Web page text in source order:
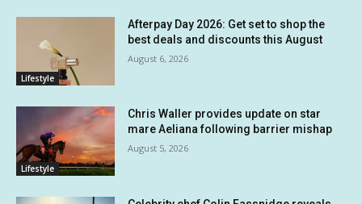
Lifestyle
Afterpay Day 2026: Get set to shop the
best deals and discounts this August
August 6, 2026
Lifestyle
Chris Waller provides update on star
mare Aeliana following barrier mishap
August 5, 2026